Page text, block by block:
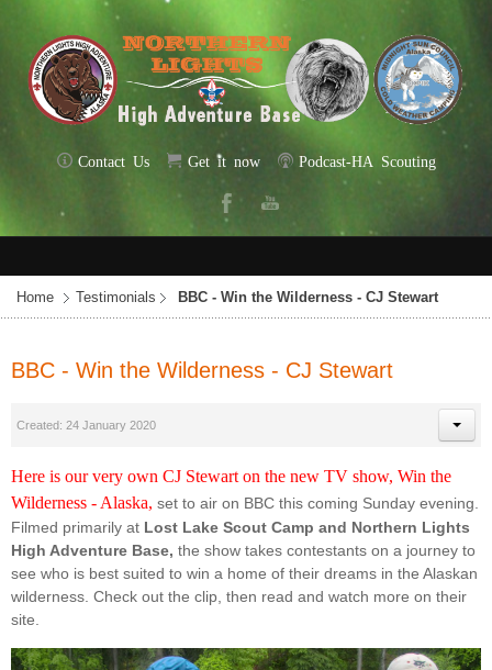
Contact Us Get it now Podcast-HA Scouting
Home Testimonials BBC - Win the Wilderness - CJ Stewart
BBC - Win the Wilderness - CJ Stewart
Created: 24 January 2020
Here is our very own CJ Stewart on the new TV show, Win the
Wilderness - Alaska, set to air on BBC this coming Sunday evening.
Filmed primarily at Lost Lake Scout Camp and Northern Lights
High Adventure Base, the show takes contestants on a journey to
see who is best suited to win a home of their dreams in the Alaskan
wilderness. Check out the clip, then read and watch more on their
site.